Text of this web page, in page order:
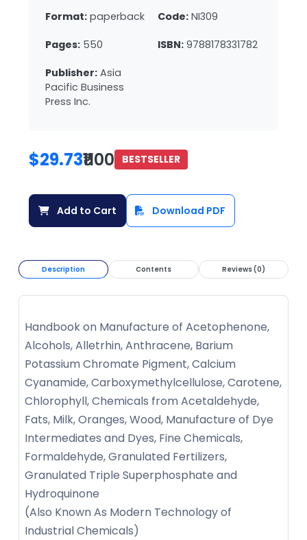
Format: paperback Code: NI309
Pages: 550 ISBN: 9788178331782
Publisher: Asia
Pacific Business
Press Inc.
$29.73₹1100 BESTSELLER
Add to Cart Download PDF
Description Contents Reviews (0)
Handbook on Manufacture of Acetophenone,
Alcohols, Alletrhin, Anthracene, Barium
Potassium Chromate Pigment, Calcium
Cyanamide, Carboxymethylcellulose, Carotene,
Chlorophyll, Chemicals from Acetaldehyde,
Fats, Milk, Oranges, Wood, Manufacture of Dye
Intermediates and Dyes, Fine Chemicals,
Formaldehyde, Granulated Fertilizers,
Granulated Triple Superphosphate and
Hydroquinone
(Also Known As Modern Technology of
Industrial Chemicals)